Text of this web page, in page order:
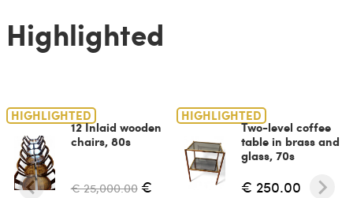
Highlighted
HIGHLIGHTED
12 Inlaid wooden
chairs, 80s
€ 25,000.00 €
HIGHLIGHTED
Two-level coffee
table in brass and
glass, 70s
€ 250.00